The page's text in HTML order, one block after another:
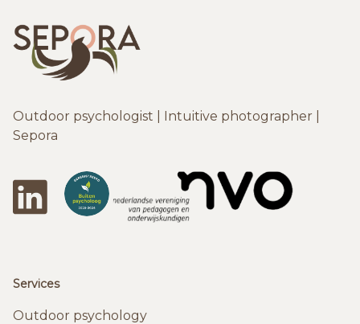
Outdoor psychologist | Intuitive photographer |
Sepora
LinkedInDeBuitenpsychologen
Services
Outdoor psychology